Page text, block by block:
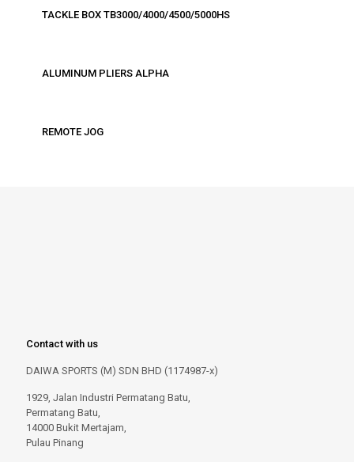
TACKLE BOX TB3000/4000/4500/5000HS
ALUMINUM PLIERS ALPHA
REMOTE JOG
Contact with us
DAIWA SPORTS (M) SDN BHD (1174987-x)
1929, Jalan Industri Permatang Batu,
Permatang Batu,
14000 Bukit Mertajam,
Pulau Pinang